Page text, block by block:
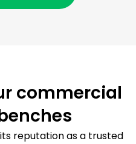
commercial
reputation as a trusted